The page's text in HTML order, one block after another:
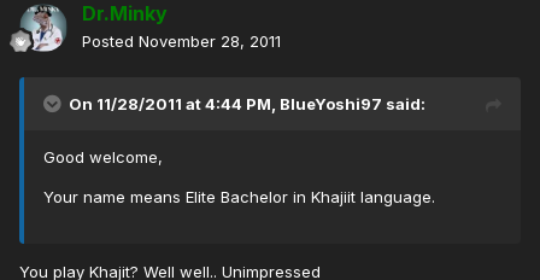
Dr.Minky
Posted November 28, 2011
On 11/28/2011 at 4:44 PM, BlueYoshi97 said:
Good welcome,
Your name means Elite Bachelor in Khajiit language.
You play Khajit? Well well.. Unimpressed